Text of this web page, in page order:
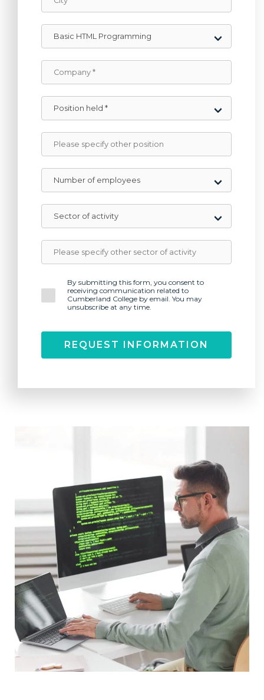
By submitting this form, you consent to
receiving communication related to
Cumberland College by email. You may
unsubscribe at any time.
REQUEST INFORMATION